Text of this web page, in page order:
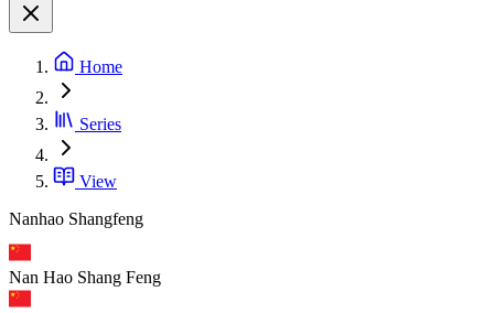
Home
Series
View
Nanhao Shangfeng
Nan Hao Shang Feng